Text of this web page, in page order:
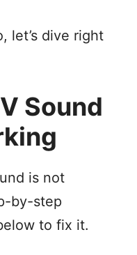
let’s dive right
Sound
is not
by-step
to fix it.